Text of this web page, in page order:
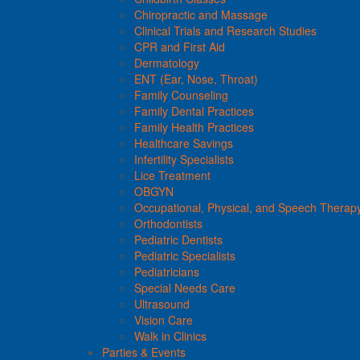
Chiropractic and Massage
Clinical Trials and Research Studies
CPR and First Aid
Dermatology
ENT (Ear, Nose, Throat)
Family Counseling
Family Dental Practices
Family Health Practices
Healthcare Savings
Infertility Specialists
Lice Treatment
OBGYN
Occupational, Physical, and Speech
Orthodontists
Pediatric Dentists
Pediatric Specialists
Pediatricians
Special Needs Care
Ultrasound
Vision Care
Walk in Clinics
Parties & Events